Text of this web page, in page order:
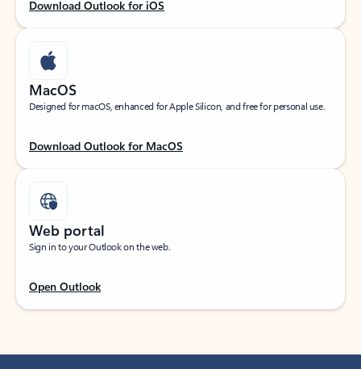
Download Outlook for iOS
MacOS
Designed for macOS, enhanced for Apple Silicon, and free for personal use.
Download Outlook for MacOS
Web portal
Sign in to your Outlook on the web.
Open Outlook